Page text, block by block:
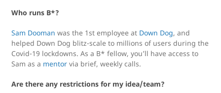
Who runs B*?
Sam Dooman was the 1st employee at Down Dog, and
helped Down Dog blitz-scale to millions of users during the
Covid-19 lockdowns. As a B* fellow, you’ll have access to
Sam as a mentor via brief, weekly calls.
Are there any restrictions for my idea/team?